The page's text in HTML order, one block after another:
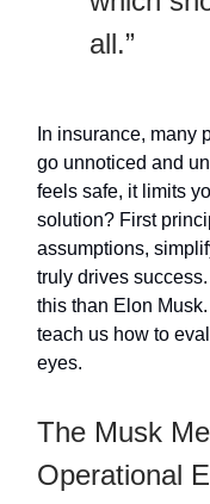
all.”
In insurance, many
go unnoticed and
feels safe, it limits
solution? First
assumptions,
truly drives
this than Elon Musk.
teach us how to
eyes.
The Musk
Operational